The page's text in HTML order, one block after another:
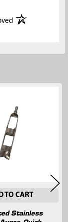
(opens in a new
TO CART
Stainless